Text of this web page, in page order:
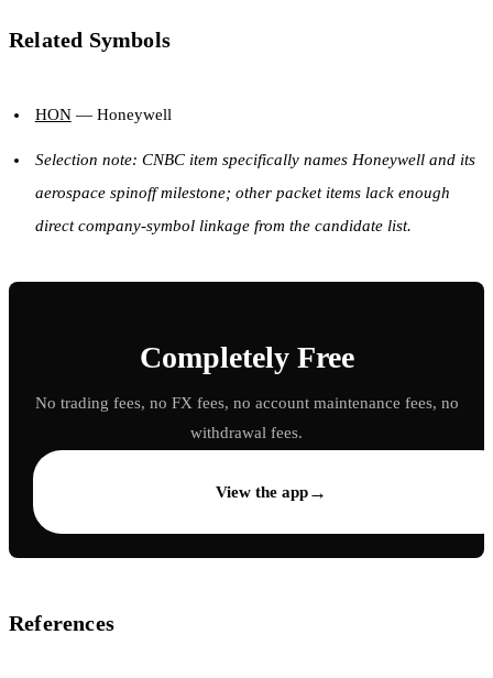
Related Symbols
HON— Honeywell
Selection note: CNBC item specifically names Honeywell and its
aerospace spinoff milestone; other packet items lack enough
direct company-symbol linkage from the candidate list.
Completely Free
No trading fees, no FX fees, no account maintenance fees, no
withdrawal fees.
View the app→
References